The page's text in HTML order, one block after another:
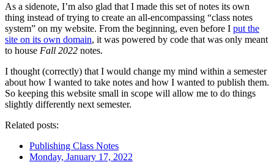
As a sidenote, I’m also glad that I made this set of notes its own
thing instead of trying to create an all-encompassing “class notes
system” on my website. From the beginning, even before I put the
site on its own domain, it was powered by code that was only meant
to house Fall 2022 notes.
I thought (correctly) that I would change my mind within a semester
about how I wanted to take notes and how I wanted to publish them.
So keeping this website small in scope will allow me to do things
slightly differently next semester.
Related posts:
Publishing Class Notes
Monday, January 17, 2022